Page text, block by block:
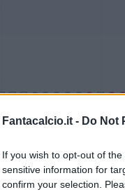
Fantacalcio.it - Do Not
If you wish to opt-out of
sensitive information for
confirm your selection.
Bonus Malus